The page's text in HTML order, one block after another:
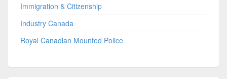
Immigration & Citizenship
Industry Canada
Royal Canadian Mounted Police